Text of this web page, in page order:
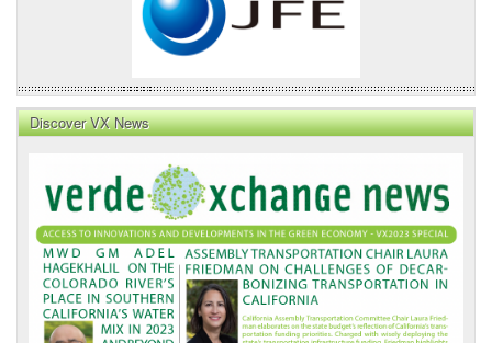
Discover VX News
News
Front
Page